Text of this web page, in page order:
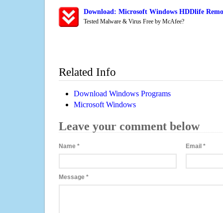
Download: Microsoft Windows HDDlife
Tested Malware & Virus Free by McAfee?
Related Info
Download Windows Programs
Microsoft Windows
Leave your comment below
Name * Email*
Message *